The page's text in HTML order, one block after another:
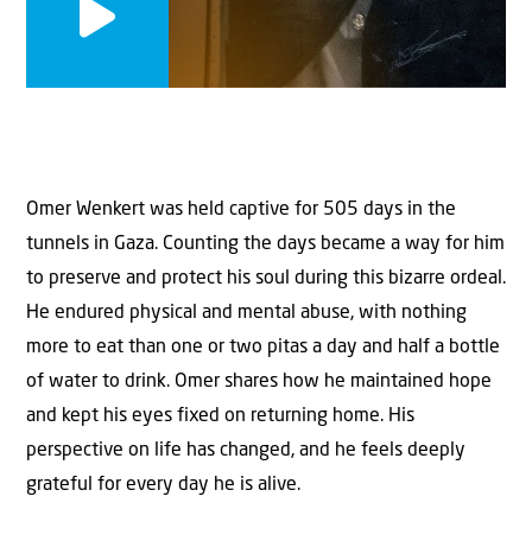
Omer Wenkert was held captive for 505 days in the
tunnels in Gaza. Counting the days became a way for him
to preserve and protect his soul during this bizarre ordeal.
He endured physical and mental abuse, with nothing
more to eat than one or two pitas a day and half a bottle
of water to drink. Omer shares how he maintained hope
and kept his eyes fixed on returning home. His
perspective on life has changed, and he feels deeply
grateful for every day he is alive.